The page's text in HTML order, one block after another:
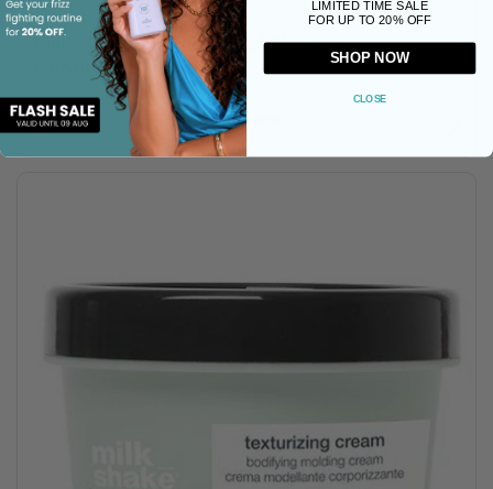
Milkshake Moisture Plus Whipped
Conditioner - 200ml
Buy now
LIMITED TIME SALE
FOR UP TO 20% OFF
SHOP NOW
CLOSE